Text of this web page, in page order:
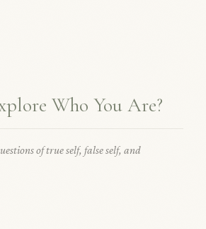
Who You Are?
of true self, false self, and